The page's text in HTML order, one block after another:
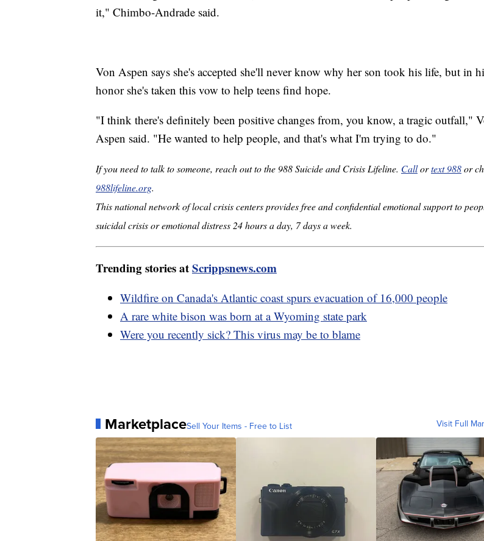
it," Chimbo-Andrade said.
Von Aspen says she's accepted she'll never know why her son took his life, but in
honor she's taken this vow to help teens find hope.
"I think there's definitely been positive changes from, you know, a tragic outfall,"
Aspen said. "He wanted to help people, and that's what I'm trying to do."
If you need to talk to someone, reach out to the 988 Suicide and Crisis Lifeline. Callortext 988or
988lifeline.org.
This national network of local crisis centers provides free and confidential emotional support to
suicidal crisis or emotional distress 24 hours a day, 7 days a week.
Trending stories atScrippsnews.com
Wildfire on Canada's Atlantic coast spurs evacuation of 16,000 people
A rare white bison was born at a Wyoming state park
Were you recently sick? This virus may be to blame
MarketplaceSell Your Items - Free to List Visit Full